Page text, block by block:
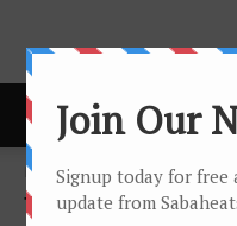
Home Tags Promenade
Tag: Promenade